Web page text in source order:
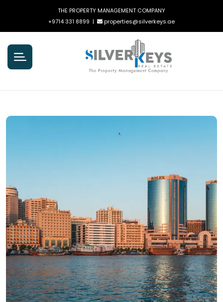
THE PROPERTY MANAGEMENT COMPANY
+9714 331 8899 | properties@silverkeys.ae